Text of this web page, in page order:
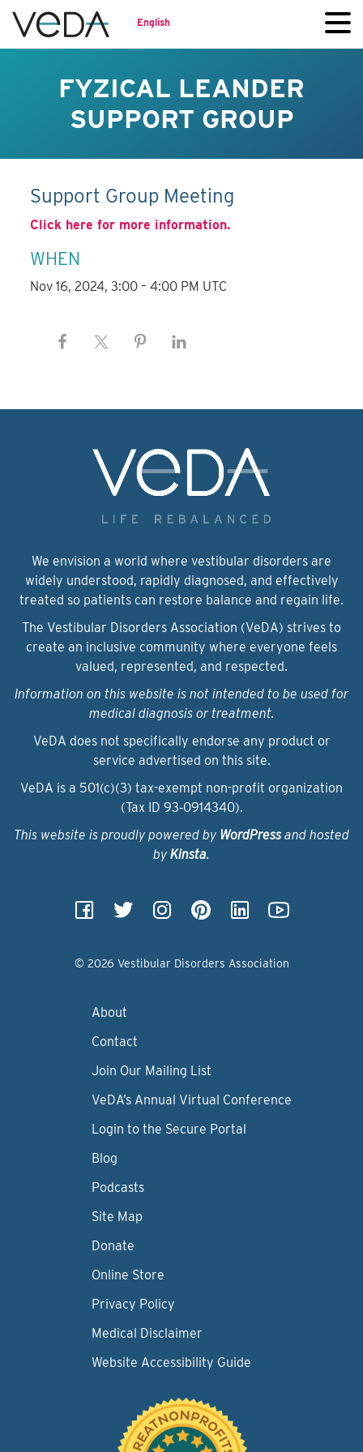
English
FYZICAL LEANDER
SUPPORT GROUP
Support Group Meeting
Click here for more information.
WHEN
Nov 16, 2024, 3:00 – 4:00 PM UTC
We envision a world where vestibular disorders are
widely understood, rapidly diagnosed, and effectively
treated so patients can restore balance and regain life.
The Vestibular Disorders Association (VeDA) strives to
create an inclusive community where everyone feels
valued, represented, and respected.
Information on this website is not intended to be used for
medical diagnosis or treatment.
VeDA does not specifically endorse any product or
service advertised on this site.
VeDA is a 501(c)(3) tax-exempt non-profit organization
(Tax ID 93‑0914340).
This website is proudly powered by WordPressand hosted
by Kinsta.
© 2026 Vestibular Disorders Association
About
Contact
Join Our Mailing List
VeDA’s Annual Virtual Conference
Login to the Secure Portal
Blog
Podcasts
Site Map
Donate
Online Store
Privacy Policy
Medical Disclaimer
Website Accessibility Guide